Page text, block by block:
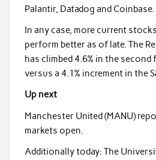
Palantir, Datadog and Coinbase.
In any case, more current
perform better as of late. The
has climbed 4.6% in the
versus a 4.1% increment in the
Up next
Manchester United (MANU)
markets open.
Additionally today: The